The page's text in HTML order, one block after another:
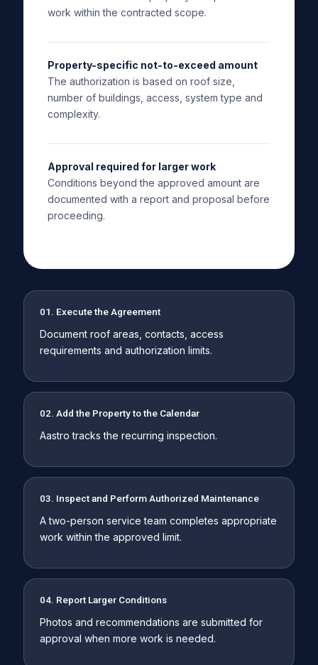
work within the contracted scope.
Property-specific not-to-exceed amount
The authorization is based on roof size,
number of buildings, access, system type and
complexity.
Approval required for larger work
Conditions beyond the approved amount are
documented with a report and proposal before
proceeding.
01. Execute the Agreement
Document roof areas, contacts, access
requirements and authorization limits.
02. Add the Property to the Calendar
Aastro tracks the recurring inspection.
03. Inspect and Perform Authorized Maintenance
A two-person service team completes appropriate
work within the approved limit.
04. Report Larger Conditions
Photos and recommendations are submitted for
approval when more work is needed.